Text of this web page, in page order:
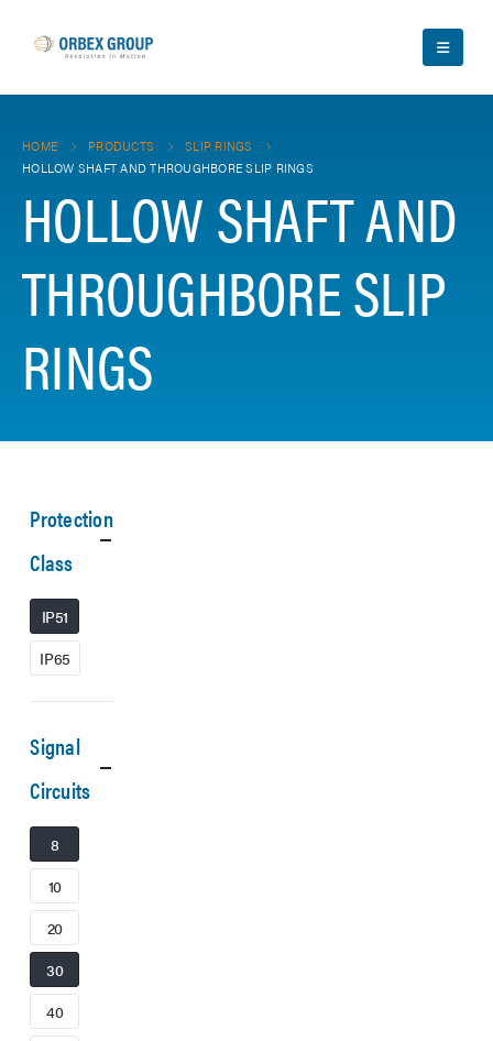
HOME PRODUCTS
SLIP RINGS
HOLLOW SHAFT AND THROUGHBORE SLIP RINGS
HOLLOW SHAFT AND
THROUGHBORE SLIP
RINGS
Protection
Class
IP51
IP65
Signal
Circuits
8
10
20
30
40